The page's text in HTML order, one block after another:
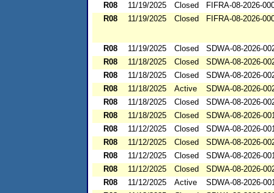
R08
11/19/2025 Closed
FIFRA-08-2026-
R08
11/19/2025 Closed FIFRA-08-2026-
R08 11/19/2025 Closed
SDWA-08-2026-
R08
11/18/2025 Closed
SDWA-08-2026-
R08
11/18/2025 Closed
SDWA-08-2026-
R08
11/18/2025 Active
SDWA-08-2026-
R08
11/18/2025 Closed
SDWA-08-2026-
R08
11/18/2025 Closed
SDWA-08-2026-
R08
11/12/2025 Closed
SDWA-08-2026-
R08
11/12/2025 Closed
SDWA-08-2026-
R08
11/12/2025 Closed
SDWA-08-2026-
R08
11/12/2025 Closed
SDWA-08-2026-
R08
11/12/2025 Active
SDWA-08-2026-